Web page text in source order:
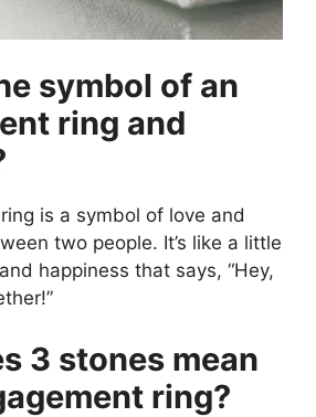
symbol of an
ring and
is a symbol of love and
two people. It’s like a little
happiness that says, “Hey,
3 stones mean
ring?